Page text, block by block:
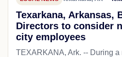
Texarkana, Arkansas,
Directors to consider
city employees
TEXARKANA, Ark. -- During a